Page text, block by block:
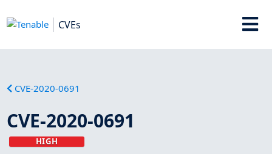
CVEs
CVE-2020-0691
CVE-2020-0691
HIGH